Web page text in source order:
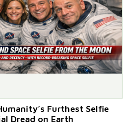
Furthest Selfie
Dread on Earth